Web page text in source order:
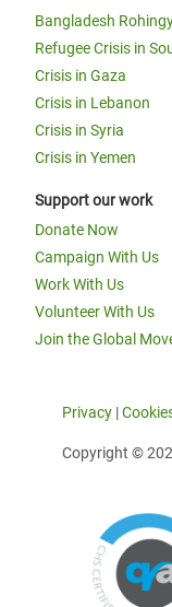
Bangladesh
Refugee Crisis in
Crisis in Gaza
Crisis in Lebanon
Crisis in Syria
Crisis in Yemen
Support our work
Donate Now
Campaign With Us
Work With Us
Volunteer With Us
Join the Global
Privacy |
Copyright ©